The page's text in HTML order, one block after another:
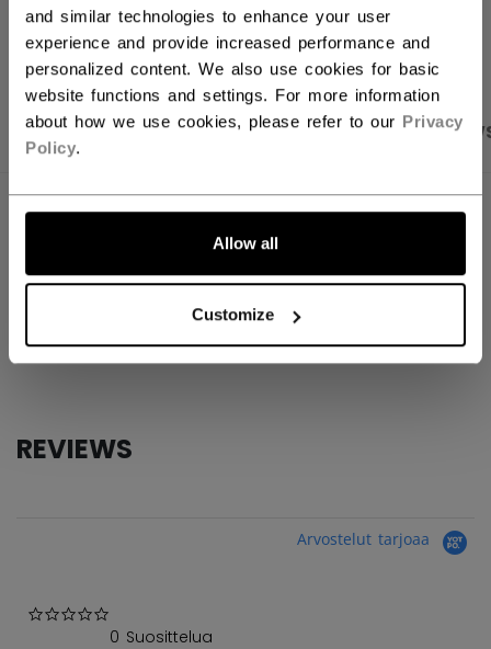
and similar technologies to enhance your user
experience and provide increased performance and
personalized content. We also use cookies for basic
website functions and settings. For more information
about how we use cookies, please refer to our Privacy
Policy.
Allow all
Customize
OPEN SOCIAL
PRODUCT SHOTS SPECIFICATIONS
SPECIFICATIONS
Senior
COLLECTION
Tacks
REVIEWS
Arvostelut tarjoaa
0 Suosittelua